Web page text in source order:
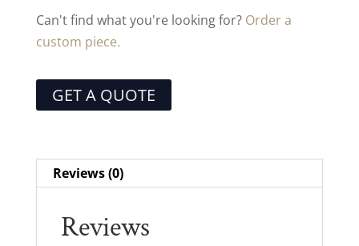
Can't find what you're looking for? Order a
custom piece.
GET A QUOTE
Reviews (0)
Reviews